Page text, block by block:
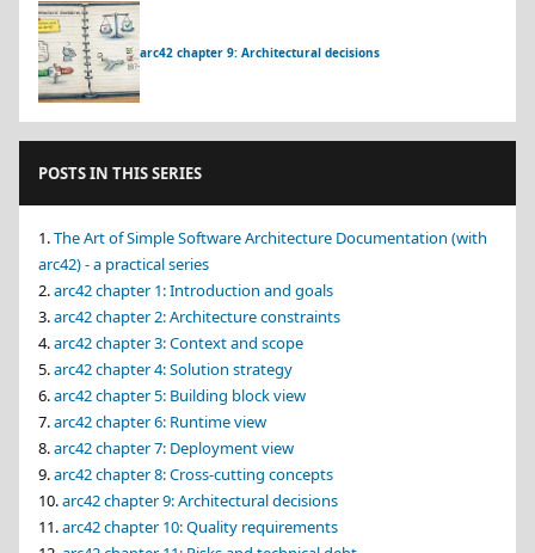
arc42 chapter 9: Architectural decisions
POSTS IN THIS SERIES
The Art of Simple Software Architecture Documentation (with
arc42) - a practical series
arc42 chapter 1: Introduction and goals
arc42 chapter 2: Architecture constraints
arc42 chapter 3: Context and scope
arc42 chapter 4: Solution strategy
arc42 chapter 5: Building block view
arc42 chapter 6: Runtime view
arc42 chapter 7: Deployment view
arc42 chapter 8: Cross-cutting concepts
arc42 chapter 9: Architectural decisions
arc42 chapter 10: Quality requirements